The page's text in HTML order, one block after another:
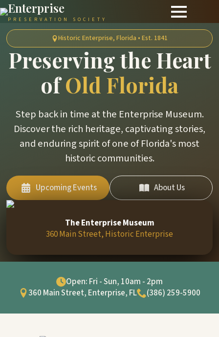
Enterprise
PRESERVATION SOCIETY
Historic Enterprise, Florida • Est. 1841
Preserving the Heart
of Old Florida
Step back in time at the Enterprise Museum.
Discover the rich heritage, captivating stories,
and enduring spirit of one of Florida's most
historic communities.
Upcoming Events About Us
The Enterprise Museum
360 Main Street, Historic Enterprise
Open: Fri - Sun, 10am - 2pm
360 Main Street, Enterprise, FL
(386) 259-5900